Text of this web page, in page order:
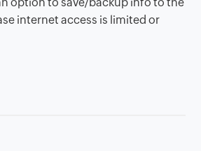
internet access is limited or